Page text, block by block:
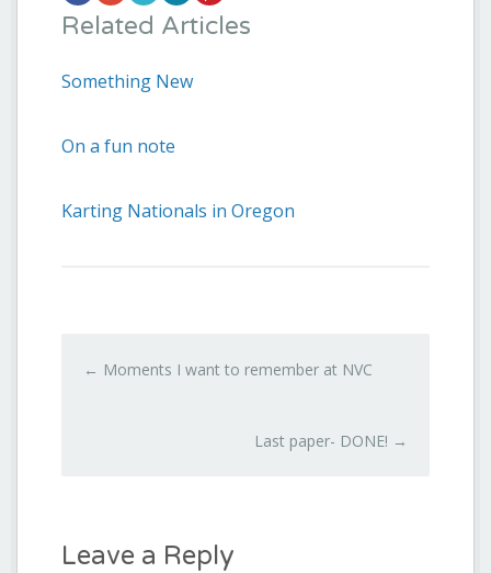
Related Articles
Something New
On a fun note
Karting Nationals in Oregon
← Moments I want to remember at NVC
Last paper- DONE! →
Leave a Reply